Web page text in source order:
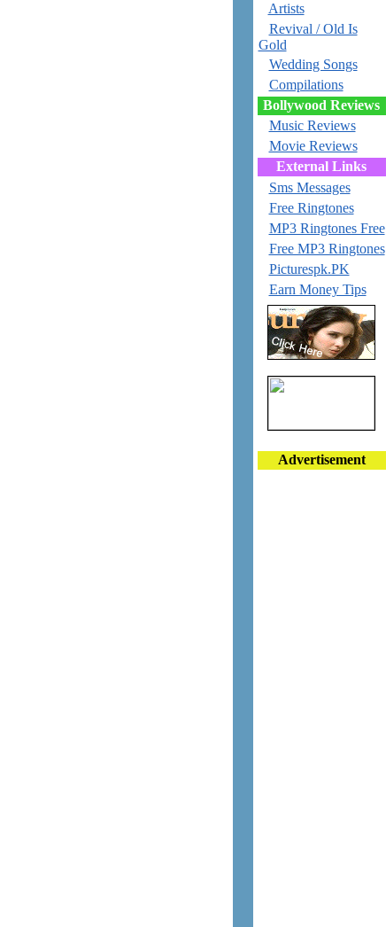
Artists
Revival / Old Is
Gold
Wedding Songs
Compilations
Bollywood Reviews
Music Reviews
Movie Reviews
External Links
Sms Messages
Free Ringtones
MP3 Ringtones Free
Free MP3 Ringtones
Picturespk.PK
Earn Money Tips
Advertisement